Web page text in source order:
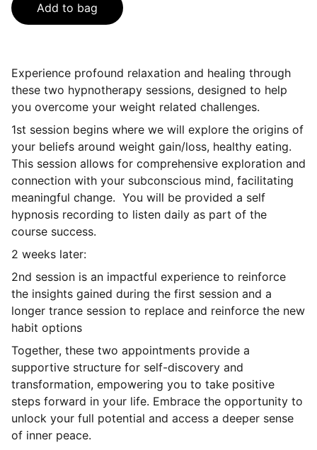
Add to bag
Experience profound relaxation and healing through
these two hypnotherapy sessions, designed to help
you overcome your weight related challenges.
1st session begins where we will explore the origins of
your beliefs around weight gain/loss, healthy eating.
This session allows for comprehensive exploration and
connection with your subconscious mind, facilitating
meaningful change. You will be provided a self
hypnosis recording to listen daily as part of the
course success.
2 weeks later:
2nd session is an impactful experience to reinforce
the insights gained during the first session and a
longer trance session to replace and reinforce the new
habit options
Together, these two appointments provide a
supportive structure for self-discovery and
transformation, empowering you to take positive
steps forward in your life. Embrace the opportunity to
unlock your full potential and access a deeper sense
of inner peace.